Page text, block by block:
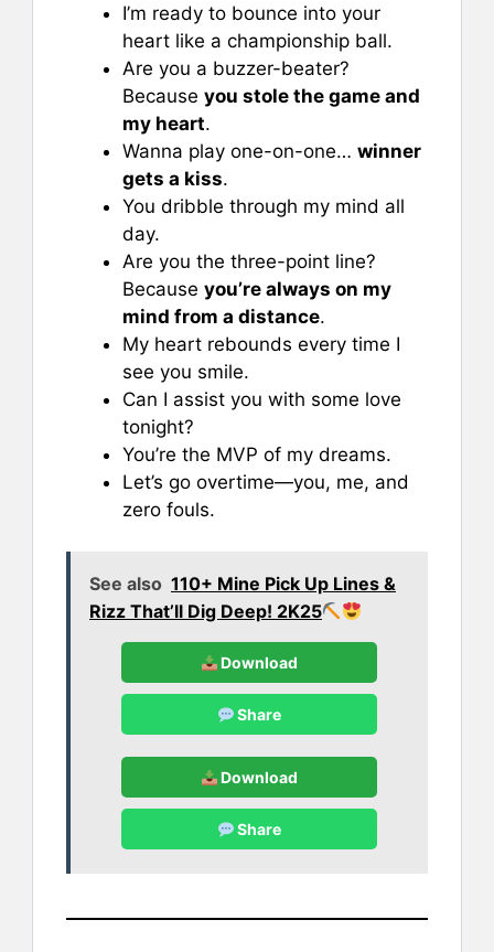
I’m ready to bounce into your
heart like a championship ball.
Are you a buzzer-beater?
Because you stole the game and
my heart.
Wanna play one-on-one… winner
gets a kiss.
You dribble through my mind all
day.
Are you the three-point line?
Because you’re always on my
mind from a distance.
My heart rebounds every time I
see you smile.
Can I assist you with some love
tonight?
You’re the MVP of my dreams.
Let’s go overtime—you, me, and
zero fouls.
See also 110+ Mine Pick Up Lines &
Rizz That’ll Dig Deep! 2K25
Download
Share
Download
Share